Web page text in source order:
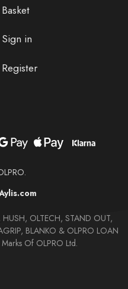
Basket
Sign in
Register
HUSH, OLTECH, STAND OUT,
BLANKO & OLPRO LOAN
Of OLPRO Ltd.